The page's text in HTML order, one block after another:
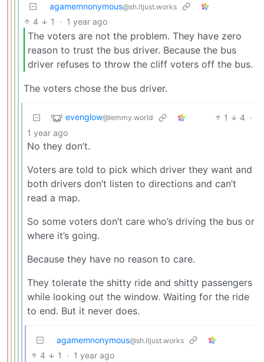
agamemnonymous@sh.itjust.works
4 1 · 1 year ago
The voters are not the problem. They have zero
reason to trust the bus driver. Because the bus
driver refuses to throw the cliff voters off the bus.
The voters chose the bus driver.
evenglow@lemmy.world 1 4 ·
1 year ago
No they don’t.
Voters are told to pick which driver they want and
both drivers don’t listen to directions and can’t
read a map.
So some voters don’t care who’s driving the bus or
where it’s going.
Because they have no reason to care.
They tolerate the shitty ride and shitty passengers
while looking out the window. Waiting for the ride
to end. But it never does.
agamemnonymous@sh.itjust.works
4 1 · 1 year ago